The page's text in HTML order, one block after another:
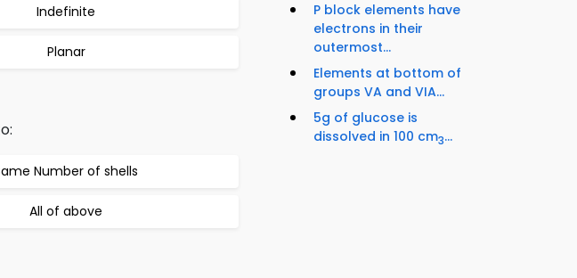
Indefinite
Planar
Number of shells
All of above
P block elements have
electrons in their
outermost...
Elements at bottom of
groups VA and VIA...
5g of glucose is
dissolved in 100 cm3...